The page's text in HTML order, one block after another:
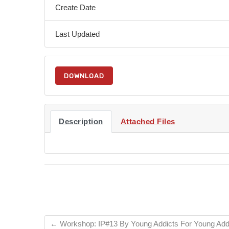
Create Date
Last Updated
DOWNLOAD
Description Attached Files
← Workshop: IP#13 By Young Addicts For Young